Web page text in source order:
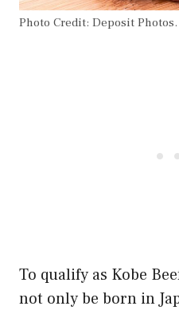
Photo Credit: Deposit Photos.
To qualify as Kobe
not only be born in